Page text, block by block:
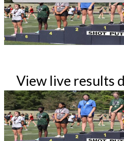
Live
View live results
at: